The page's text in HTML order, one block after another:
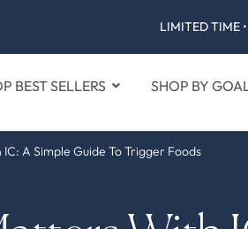
LIMITED TIME
BEST SELLERS SHOP BY
A Simple Guide To Trigger Foods